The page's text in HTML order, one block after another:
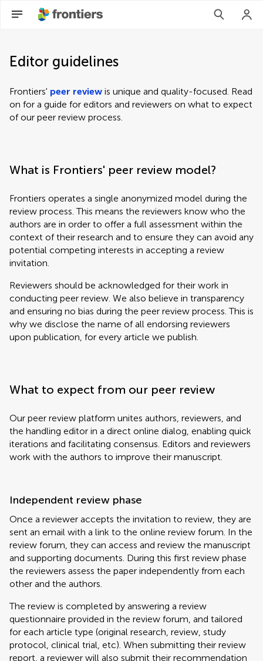
Editor guidelines
Frontiers' peer review is unique and quality-focused. Read
on for a guide for editors and reviewers on what to expect
of our peer review process.
What is Frontiers' peer review model?
Frontiers operates a single anonymized model during the
review process. This means the reviewers know who the
authors are in order to offer a full assessment within the
context of their research and to ensure they can avoid any
potential competing interests in accepting a review
invitation.
Reviewers should be acknowledged for their work in
conducting peer review. We also believe in transparency
and ensuring no bias during the peer review process. This is
why we disclose the name of all endorsing reviewers
upon publication, for every article we publish.
What to expect from our peer review
Our peer review platform unites authors, reviewers, and
the handling editor in a direct online dialog, enabling quick
iterations and facilitating consensus. Editors and reviewers
work with the authors to improve their manuscript.
Independent review phase
Once a reviewer accepts the invitation to review, they are
sent an email with a link to the online review forum. In the
review forum, they can access and review the manuscript
and supporting documents. During this first review phase
the reviewers assess the paper independently from each
other and the authors.
The review is completed by answering a review
questionnaire provided in the review forum, and tailored
for each article type (original research, review, study
protocol, clinical trial, etc). When submitting their review
report, a reviewer will also submit their recommendation